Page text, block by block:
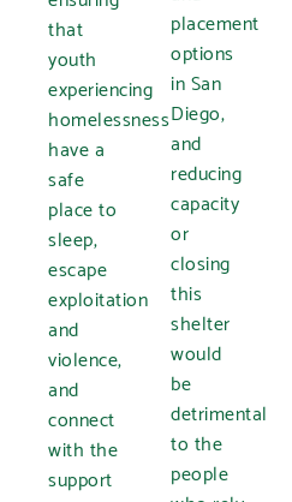
that
youth
experiencing
homelessness
have a
safe
place to
sleep,
escape
exploitation
and
violence,
and
connect
with the
support
placement
options
in San
Diego,
and
reducing
capacity
or
closing
this
shelter
would
be
detrimental
to the
people